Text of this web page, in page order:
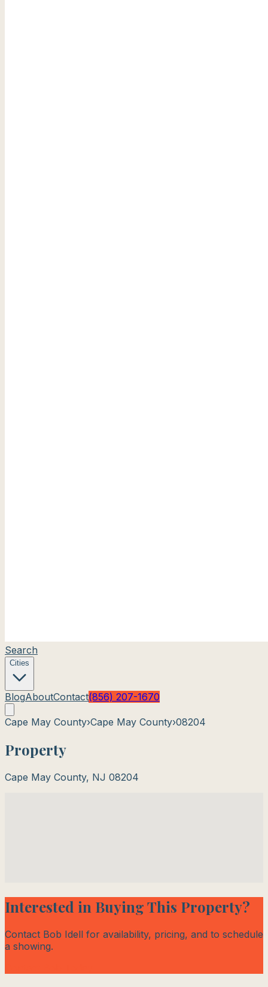
Search
Cities
BlogAboutContact(856) 207-1670
Cape May County›Cape May County›08204
Property
Cape May County, NJ 08204
Interested in Buying This Property?
Contact Bob Idell for availability, pricing, and to schedule
a showing.